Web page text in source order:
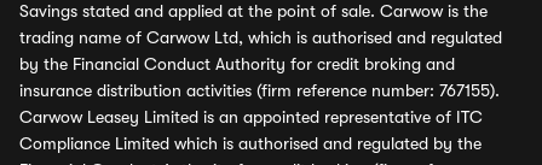
Savings stated and applied at the point of sale. Carwow is the
trading name of Carwow Ltd, which is authorised and regulated
by the Financial Conduct Authority for credit broking and
insurance distribution activities (firm reference number: 767155).
Carwow Leasey Limited is an appointed representative of ITC
Compliance Limited which is authorised and regulated by the